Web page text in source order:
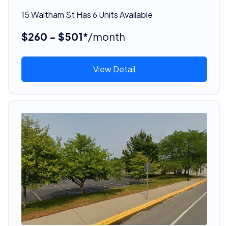
15 Waltham St Has 6 Units Available
$260 - $501*/month
View Detail